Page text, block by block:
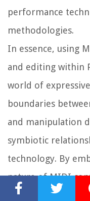
performance
methodologies.
In essence, using
and editing within
world of
boundaries
and manipulation
symbiotic
technology. By
nature of MIDI
creative journey